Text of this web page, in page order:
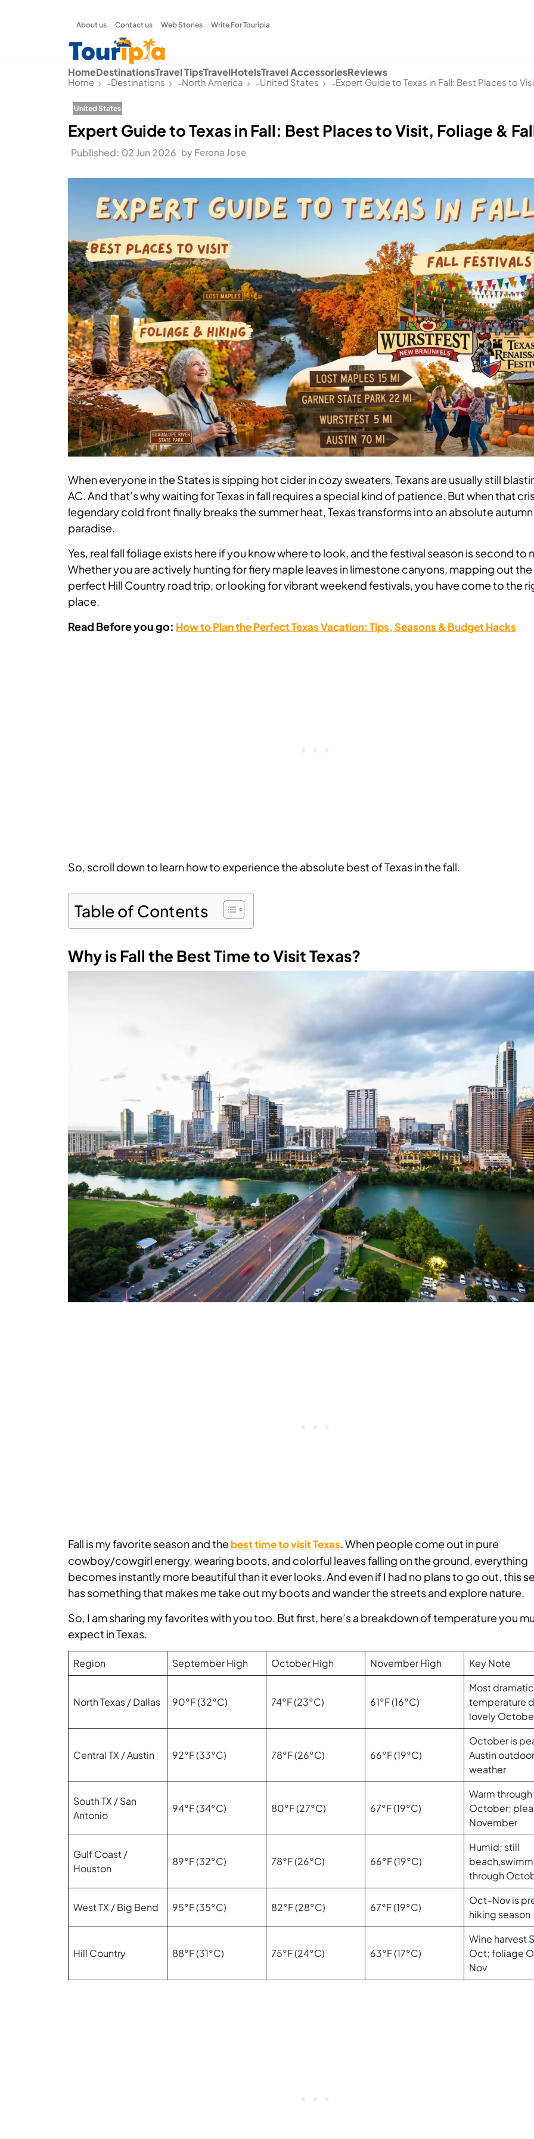
About us Contact us Web Stories Write For Touripia
HomeDestinationsTravel TipsTravelHotelsTravel AccessoriesReviews
Home -Destinations -North America -United States -Expert Guide to Texas in Fall: Best Places to
United States
Expert Guide to Texas in Fall: Best Places to Visit, Foliage &
Published: 02 Jun 2026 by Ferona Jose
When everyone in the States is sipping hot cider in cozy sweaters, Texans are usually still
AC. And that’s why waiting for Texas in fall requires a special kind of patience. But when that
legendary cold front finally breaks the summer heat, Texas transforms into an absolute autumn
paradise.
Yes, real fall foliage exists here if you know where to look, and the festival season is second to
Whether you are actively hunting for fiery maple leaves in limestone canyons, mapping out the
perfect Hill Country road trip, or looking for vibrant weekend festivals, you have come to the
place.
Read Before you go: How to Plan the Perfect Texas Vacation: Tips, Seasons & Budget Hacks
So, scroll down to learn how to experience the absolute best of Texas in the fall.
Table of Contents
Why is Fall the Best Time to Visit Texas?
Fall is my favorite season and the best time to visit Texas. When people come out in pure
cowboy/cowgirl energy, wearing boots, and colorful leaves falling on the ground, everything
becomes instantly more beautiful than it ever looks. And even if I had no plans to go out, this
has something that makes me take out my boots and wander the streets and explore nature.
So, I am sharing my favorites with you too. But first, here’s a breakdown of temperature you
expect in Texas.
Region September High October High November High Key Note
North Texas / Dallas 90°F (32°C) 74°F (23°C) 61°F (16°C)
Most dramatic
temperature
lovely
Central TX / Austin 92°F (33°C) 78°F (26°C) 66°F (19°C)
October is
Austin outdoor
weather
South TX / San
Antonio
94°F (34°C) 80°F (27°C) 67°F (19°C)
Warm through
October;
November
Gulf Coast /
Houston
89°F (32°C) 78°F (26°C) 66°F (19°C)
Humid; still
through
West TX / Big Bend 95°F (35°C) 82°F (28°C) 67°F (19°C)
Oct–Nov is
hiking season
Hill Country 88°F (31°C) 75°F (24°C) 63°F (17°C)
Wine harvest
Oct; foliage
Nov